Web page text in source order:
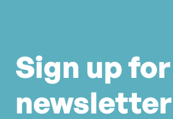
Sign up